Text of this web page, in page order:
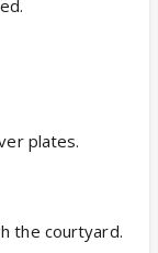
plates.
the courtyard.